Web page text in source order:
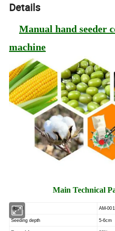
Details
Manual hand seeder
machine
Main Technical
Model AM-001
Seeding depth 5-6cm